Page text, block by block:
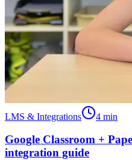
LMS & Integrations 4 min
Google Classroom +
integration guide